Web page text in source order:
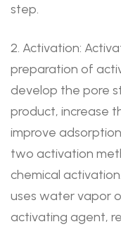
step.
2. Activation:
preparation of
develop the pore
product, increase
improve
two activation
chemical
uses water vapor
activating agent,